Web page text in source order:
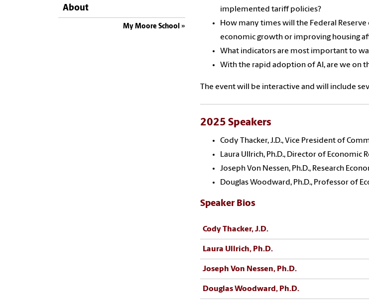
About
My Moore School
implemented tariff policies?
How many times will the Federal
economic growth or improving housing
What indicators are most important to
With the rapid adoption of AI, are we on
The event will be interactive and will include
2025 Speakers
Cody Thacker, J.D., Vice President of
Laura Ullrich, Ph.D., Director of Economic
Joseph Von Nessen, Ph.D., Research
Douglas Woodward, Ph.D., Professor of
Speaker Bios
Cody Thacker, J.D.
Laura Ullrich, Ph.D.
Joseph Von Nessen, Ph.D.
Douglas Woodward, Ph.D.